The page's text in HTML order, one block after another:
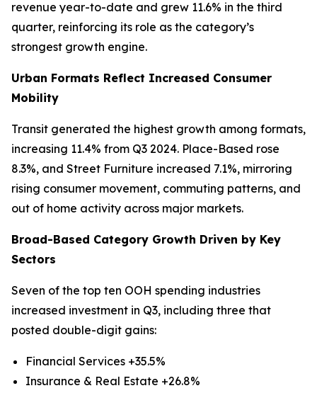
revenue year-to-date and grew 11.6% in the third
quarter, reinforcing its role as the category’s
strongest growth engine.
Urban Formats Reflect Increased Consumer
Mobility
Transit generated the highest growth among formats,
increasing 11.4% from Q3 2024. Place-Based rose
8.3%, and Street Furniture increased 7.1%, mirroring
rising consumer movement, commuting patterns, and
out of home activity across major markets.
Broad-Based Category Growth Driven by Key
Sectors
Seven of the top ten OOH spending industries
increased investment in Q3, including three that
posted double-digit gains:
Financial Services +35.5%
Insurance & Real Estate +26.8%